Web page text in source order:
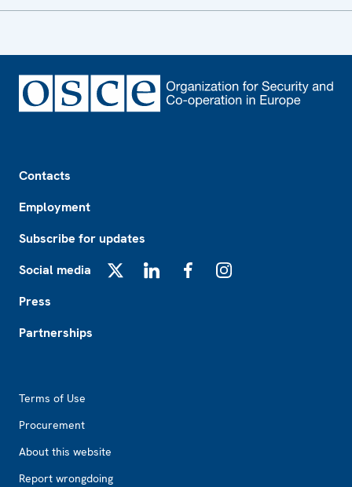
Contacts
Employment
Subscribe for updates
Social media
Press
Partnerships
Terms of Use
Procurement
About this website
Report wrongdoing